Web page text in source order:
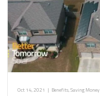
Oct 14, 2021 | Benefits,Saving Money